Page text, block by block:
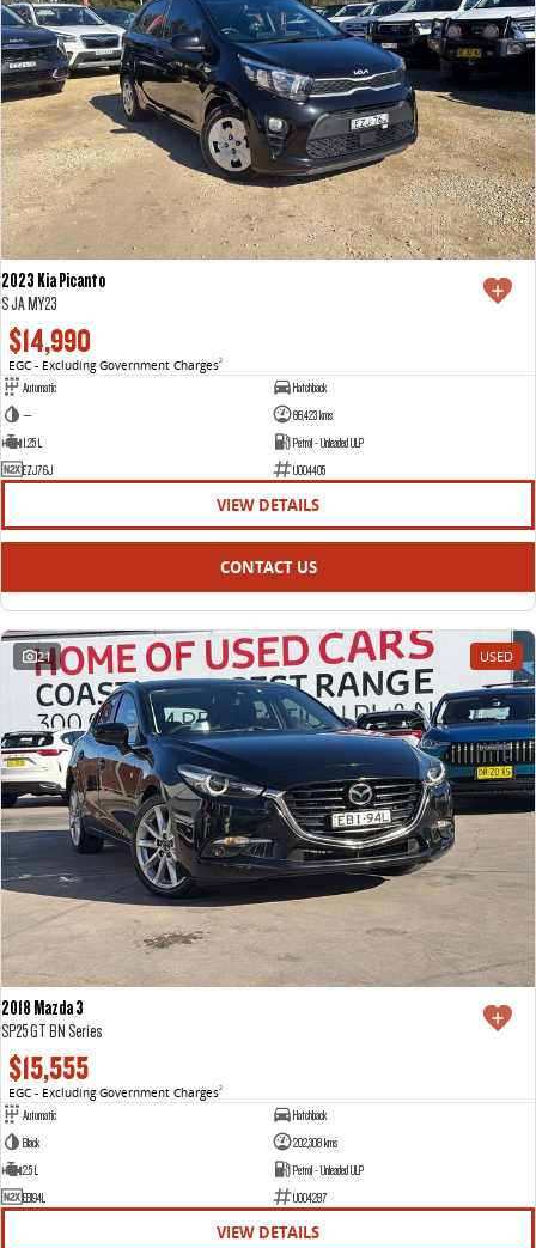
2023 Kia Picanto
S JA MY23
$14,990
EGC - Excluding Government Charges2
Automatic
Hatchback
—
86,423 kms
1.25 L
Petrol - Unleaded ULP
EZJ76J
U004405
VIEW DETAILS
CONTACT US
21 USED
2018 Mazda 3
SP25 GT BN Series
$15,555
EGC - Excluding Government Charges2
Automatic
Hatchback
Black
202,308 kms
2.5 L
Petrol - Unleaded ULP
EBI94L
U004287
VIEW DETAILS